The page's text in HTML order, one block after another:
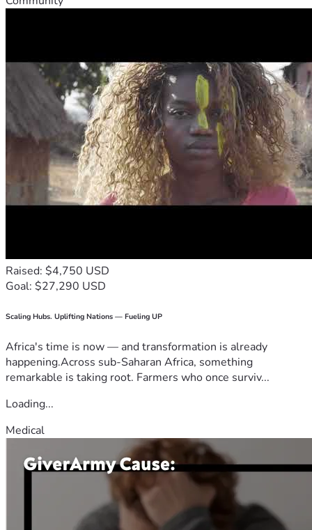
Raised: $4,750 USD
Goal: $27,290 USD
Scaling Hubs. Uplifting Nations — Fueling UP
Africa's time is now — and transformation is already
happening.Across sub-Saharan Africa, something
remarkable is taking root. Farmers who once surviv...
Loading...
Medical